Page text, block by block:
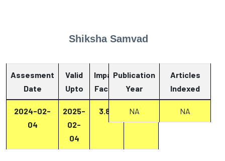
Shiksha Samvad
Assesment
Date
Valid
Upto
Impact
Factor
Report
2024-02-
04
2025-
02-
04
3.87 Report
Publication
Year
Articles
Indexed
NA NA